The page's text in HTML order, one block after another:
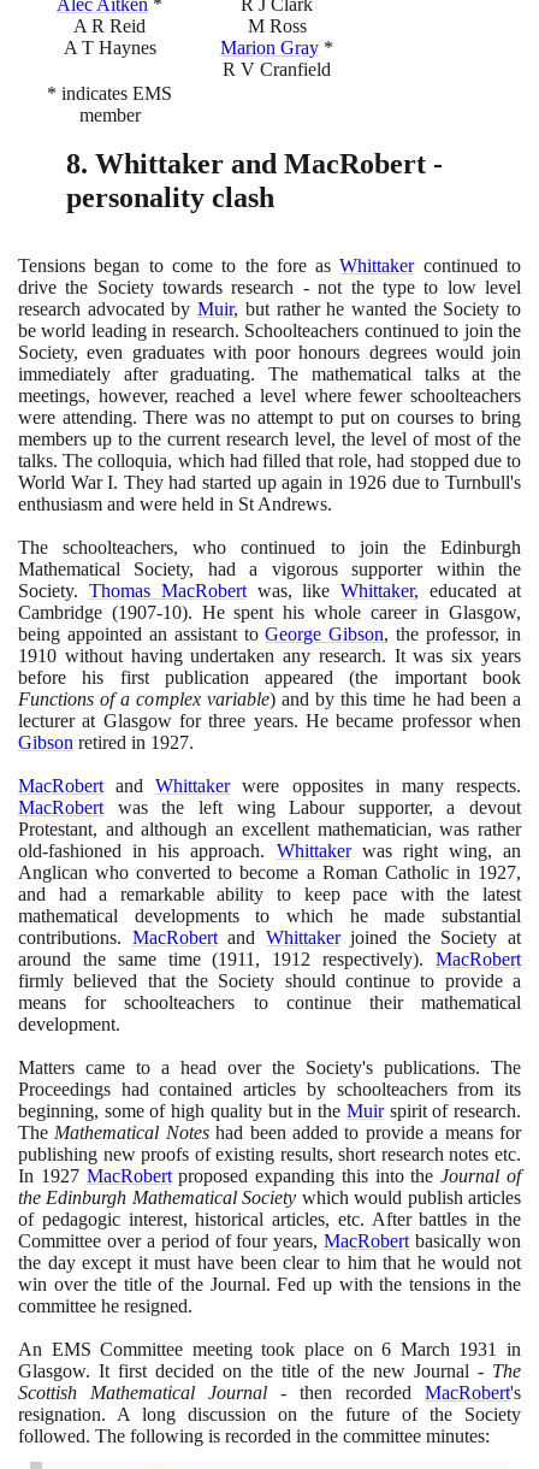
Alec Aitken *
A R Reid
A T Haynes
R J Clark
M Ross
Marion Gray *
R V Cranfield
* indicates EMS
member
8. Whittaker and MacRobert -
personality clash
Tensions began to come to the fore asWhittakercontinued to
drive the Society towards research - not the type to low level
research advocated byMuir, but rather he wanted the Society to
be world leading in research. Schoolteachers continued to join the
Society, even graduates with poor honours degrees would join
immediately after graduating. The mathematical talks at the
meetings, however, reached a level where fewer schoolteachers
were attending. There was no attempt to put on courses to bring
members up to the current research level, the level of most of the
talks. The colloquia, which had filled that role, had stopped due to
World War I. They had started up again in 1926 due to Turnbull's
enthusiasm and were held in St Andrews.
The schoolteachers, who continued to join the Edinburgh
Mathematical Society, had a vigorous supporter within the
Society. Thomas MacRobertwas, likeWhittaker, educated at
Cambridge (1907-10). He spent his whole career in Glasgow,
being appointed an assistant toGeorge Gibson, the professor, in
1910 without having undertaken any research. It was six years
before his first publication appeared(the important book
Functions of a complex variable)and by this time he had been a
lecturer at Glasgow for three years. He became professor when
Gibson retired in 1927.
MacRobert andWhittakerwere opposites in many respects.
MacRobert was the left wing Labour supporter, a devout
Protestant, and although an excellent mathematician, was rather
old-fashioned in his approach. Whittakerwas right wing, an
Anglican who converted to become a Roman Catholic in 1927,
and had a remarkable ability to keep pace with the latest
mathematical developments to which he made substantial
contributions. MacRobertand Whittakerjoined the Society at
around the same time(1911 , 1912 respectively).MacRobert
firmly believed that the Society should continue to provide a
means for schoolteachers to continue their mathematical
development.
Matters came to a head over the Society's publications. The
Proceedings had contained articles by schoolteachers from its
beginning, some of high quality but in the Muirspirit of research.
The Mathematical Noteshad been added to provide a means for
publishing new proofs of existing results, short research notes etc.
In 1927 MacRobertproposed expanding this into theJournal of
the Edinburgh Mathematical Society which would publish articles
of pedagogic interest, historical articles, etc. After battles in the
Committee over a period of four years,MacRobert basically won
the day except it must have been clear to him that he would not
win over the title of the Journal. Fed up with the tensions in the
committee he resigned.
An EMS Committee meeting took place on6 March 1931
in
Glasgow. It first decided on the title of the new Journal - The
Scottish Mathematical Journal - then recorded MacRobert's
resignation. A long discussion on the future of the Society
followed. The following is recorded in the committee minutes: